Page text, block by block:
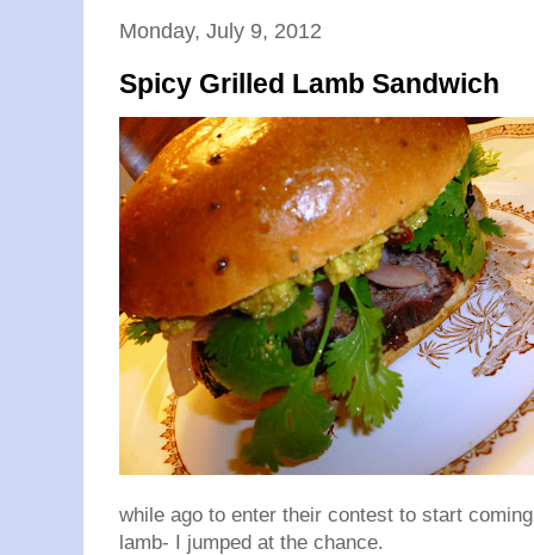
Monday, July 9, 2012
Spicy Grilled Lamb Sandwich
while ago to enter their contest to start
lamb- I jumped at the chance.